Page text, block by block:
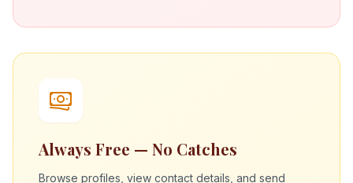
Always Free — No Catches
Browse profiles, view contact details, and send